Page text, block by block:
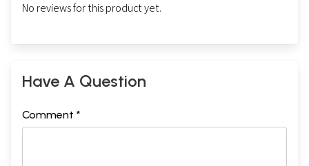
No reviews for this product yet.
Have A Question
Comment *